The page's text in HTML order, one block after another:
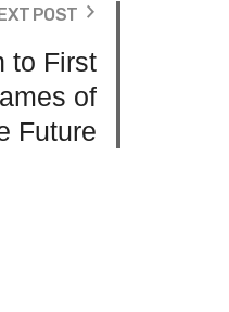
POST
to First
of
Future